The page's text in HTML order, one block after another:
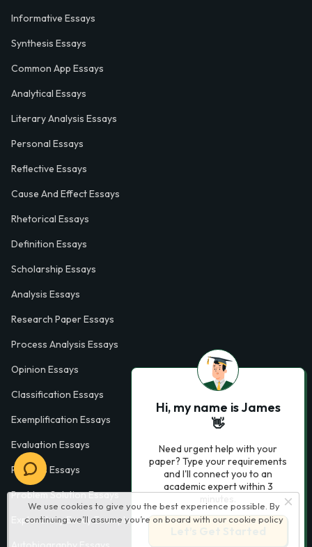
We use cookies to give you the best experience possible. By
continuing we’ll assume you’re on board with our cookie policy
Informative Essays
Synthesis Essays
Common App Essays
Analytical Essays
Literary Analysis Essays
Personal Essays
Reflective Essays
Cause And Effect Essays
Rhetorical Essays
Definition Essays
Scholarship Essays
Analysis Essays
Research Paper Essays
Process Analysis Essays
Opinion Essays
Classification Essays
Exemplification Essays
Evaluation Essays
Process Essays
Problem Solution Essays
Exploratory Essay Examples
Hi, my name is James
👋
Need urgent help with your
paper? Type your requirements
and I'll connect you to an
academic expert within 3